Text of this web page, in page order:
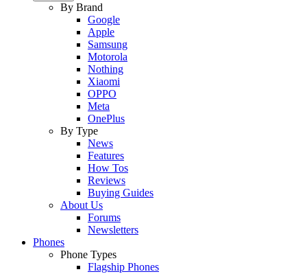
By Brand
Google
Apple
Samsung
Motorola
Nothing
Xiaomi
OPPO
Meta
OnePlus
By Type
News
Features
How Tos
Reviews
Buying Guides
About Us
Forums
Newsletters
Phones
Phone Types
Flagship Phones